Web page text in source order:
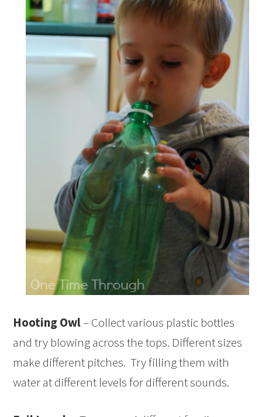
Hooting Owl– Collect various plastic bottles
and try blowing across the tops. Different sizes
make different pitches. Try filling them with
water at different levels for different sounds.